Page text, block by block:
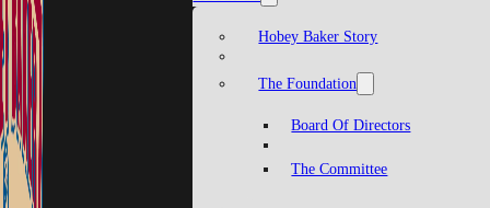
Hobey Baker Story
The Foundation
Board Of Directors
The Committee